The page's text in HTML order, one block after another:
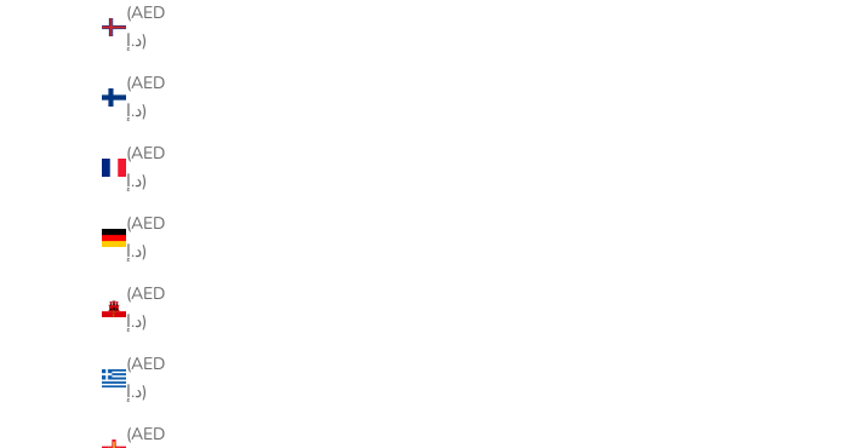
(AED
د.إ)
(AED
د.إ)
(AED
د.إ)
(AED
د.إ)
(AED
د.إ)
(AED
د.إ)
(AED